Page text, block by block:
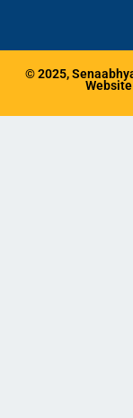
o
k
r
a
m
© 2025,